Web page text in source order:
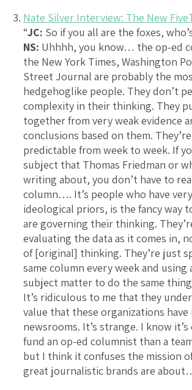
Nate Silver Interview: The New
“JC: So if you all are the foxes,
NS: Uhhhh, you know… the op-ed
the New York Times, Washington
Street Journal are probably the
hedgehoglike people. They don’t
complexity in their thinking. They
together from very weak evidence
conclusions based on them.
predictable from week to week. If
subject that Thomas Friedman or
writing about, you don’t have to
column…. It’s people who have
ideological priors, is the fancy way
are governing their thinking.
evaluating the data as it comes in,
of [original] thinking. They’re just
same column every week and using
subject matter to do the same
It’s ridiculous to me that they
value that these organizations
newsrooms. It’s strange. I know
fund an op-ed columnist than a
but I think it confuses the mission
great journalistic brands are